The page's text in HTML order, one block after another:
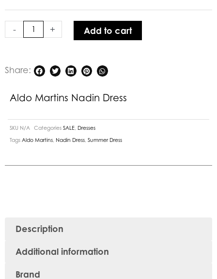
- + Add to cart
Share:
Aldo Martins Nadin Dress
SKU N/A Categories SALE Dresses
Tags Aldo Martins Nadin Dress Summer Dress
Description
Additional information
Brand